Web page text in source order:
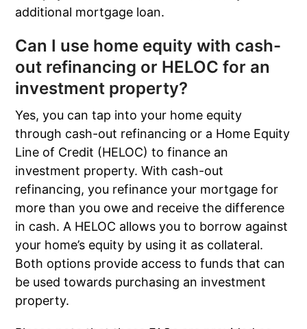
additional mortgage loan.
Can I use home equity with cash-
out refinancing or HELOC for an
investment property?
Yes, you can tap into your home equity
through cash-out refinancing or a Home Equity
Line of Credit (HELOC) to finance an
investment property. With cash-out
refinancing, you refinance your mortgage for
more than you owe and receive the difference
in cash. A HELOC allows you to borrow against
your home’s equity by using it as collateral.
Both options provide access to funds that can
be used towards purchasing an investment
property.